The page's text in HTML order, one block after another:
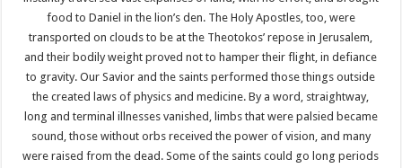
food to Daniel in the lion’s den. The Holy Apostles, too, were
transported on clouds to be at the Theotokos’ repose in Jerusalem,
and their bodily weight proved not to hamper their flight, in defiance
to gravity. Our Savior and the saints performed those things outside
the created laws of physics and medicine. By a word, straightway,
long and terminal illnesses vanished, limbs that were palsied became
sound, those without orbs received the power of vision, and many
were raised from the dead. Some of the saints could go long periods